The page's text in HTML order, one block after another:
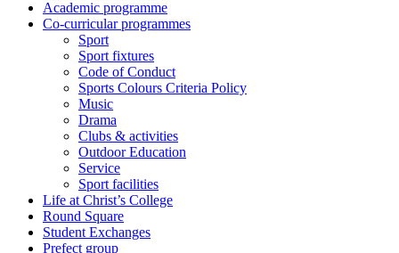
Academic programme
Co-curricular programmes
Sport
Sport fixtures
Code of Conduct
Sports Colours Criteria Policy
Music
Drama
Clubs & activities
Outdoor Education
Service
Sport facilities
Life at Christ’s College
Round Square
Student Exchanges
Prefect group